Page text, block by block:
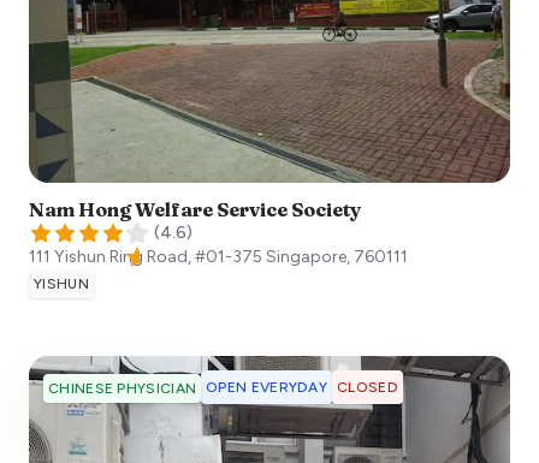
Nam Hong Welfare Service Society
(4.6)
111 Yishun Ring Road, #01-375 Singapore, 760111
YISHUN
CHINESE PHYSICIAN OPEN EVERYDAY CLOSED